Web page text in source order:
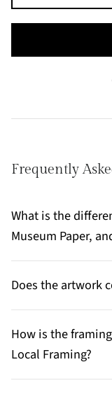
Frequently
What is the
Museum Paper,
Does the artwork
How is the
Local Framing?